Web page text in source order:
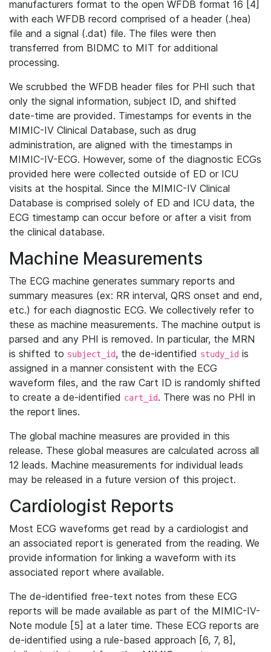
manufacturers format to the open WFDB format 16 [4]
with each WFDB record comprised of a header (.hea)
file and a signal (.dat) file. The files were then
transferred from BIDMC to MIT for additional
processing.
We scrubbed the WFDB header files for PHI such that
only the signal information, subject ID, and shifted
date-time are provided. Timestamps for events in the
MIMIC-IV Clinical Database, such as drug
administration, are aligned with the timestamps in
MIMIC-IV-ECG. However, some of the diagnostic ECGs
provided here were collected outside of ED or ICU
visits at the hospital. Since the MIMIC-IV Clinical
Database is comprised solely of ED and ICU data, the
ECG timestamp can occur before or after a visit from
the clinical database.
Machine Measurements
The ECG machine generates summary reports and
summary measures (ex: RR interval, QRS onset and end,
etc.) for each diagnostic ECG. We collectively refer to
these as machine measurements. The machine output is
parsed and any PHI is removed. In particular, the MRN
is shifted to subject_id, the de-identified study_id is
assigned in a manner consistent with the ECG
waveform files, and the raw Cart ID is randomly shifted
to create a de-identified cart_id. There was no PHI in
the report lines.
The global machine measures are provided in this
release. These global measures are calculated across all
12 leads. Machine measurements for individual leads
may be released in a future version of this project.
Cardiologist Reports
Most ECG waveforms get read by a cardiologist and
an associated report is generated from the reading. We
provide information for linking a waveform with its
associated report where available.
The de-identified free-text notes from these ECG
reports will be made available as part of the MIMIC-IV-
Note module [5] at a later time. These ECG reports are
de-identified using a rule-based approach [6, 7, 8],